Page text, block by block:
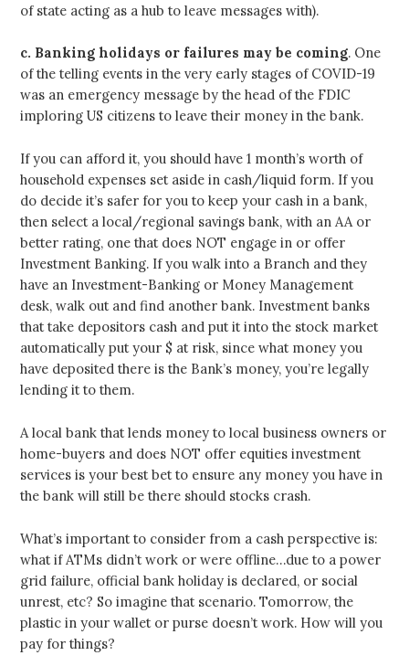
of state acting as a hub to leave messages with).
c. Banking holidays or failures may be coming. One
of the telling events in the very early stages of COVID-19
was an emergency message by the head of the FDIC
imploring US citizens to leave their money in the bank.
If you can afford it, you should have 1 month’s worth of
household expenses set aside in cash/liquid form. If you
do decide it’s safer for you to keep your cash in a bank,
then select a local/regional savings bank, with an AA or
better rating, one that does NOT engage in or offer
Investment Banking. If you walk into a Branch and they
have an Investment-Banking or Money Management
desk, walk out and find another bank. Investment banks
that take depositors cash and put it into the stock market
automatically put your $ at risk, since what money you
have deposited there is the Bank’s money, you’re legally
lending it to them.
A local bank that lends money to local business owners or
home-buyers and does NOT offer equities investment
services is your best bet to ensure any money you have in
the bank will still be there should stocks crash.
What’s important to consider from a cash perspective is:
what if ATMs didn’t work or were offline…due to a power
grid failure, official bank holiday is declared, or social
unrest, etc? So imagine that scenario. Tomorrow, the
plastic in your wallet or purse doesn’t work. How will you
pay for things?